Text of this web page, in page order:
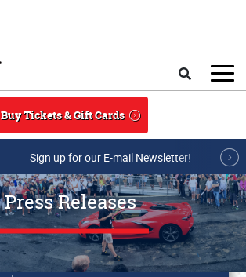
Buy Tickets & Gift Cards
Sign up for our E-mail Newsletter!
Press Releases